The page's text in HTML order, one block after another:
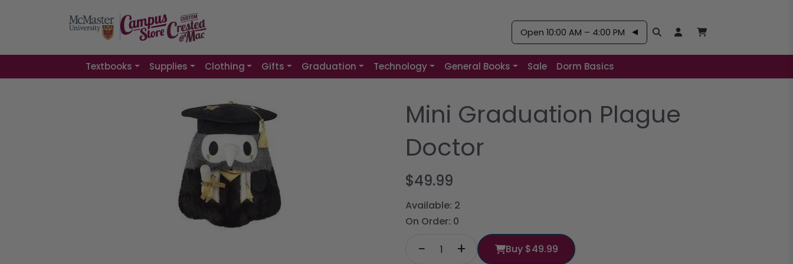
Open 10:00 AM – 4:00 PM
Search
Textbooks Supplies Clothing Gifts Graduation Technology General Books Sale Dorm Basics
Mini Graduation Plague
Doctor
$49.99
Available: 2
On Order: 0
− + Buy $49.99